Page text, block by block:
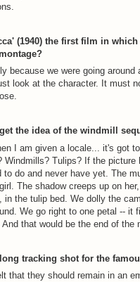
(1940) the first film in
because we were going
look at the character. It must
the idea of the windmill
I am given a locale... it's got
Windmills? Tulips? If the
to do and never have yet. The
The shadow creeps up on
in the tulip bed. We dolly the
We go right to one petal -- it
that would be the end of the
tracking shot for the
that they should remain in an